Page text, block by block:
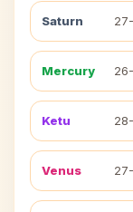
Saturn
Mercury
Ketu
Venus